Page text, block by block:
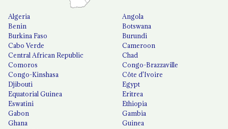
Algeria
Angola
Benin
Botswana
Burkina Faso
Burundi
Cabo Verde
Cameroon
Central African Republic
Chad
Comoros
Congo-Brazzaville
Congo-Kinshasa
Côte d'Ivoire
Djibouti
Egypt
Equatorial Guinea
Eritrea
Eswatini
Ethiopia
Gabon
Gambia
Ghana
Guinea